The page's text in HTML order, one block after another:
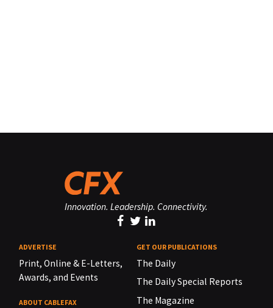
Innovation. Leadership. Connectivity.
ADVERTISE
Print, Online & E-Letters,
Awards, and Events
ABOUT CABLEFAX
GET OUR PUBLICATIONS
The Daily
The Daily Special Reports
The Magazine